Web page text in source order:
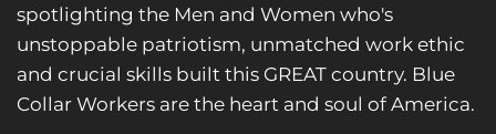
spotlighting the Men and Women who's
unstoppable patriotism, unmatched work ethic
and crucial skills built this GREAT country. Blue
Collar Workers are the heart and soul of America.